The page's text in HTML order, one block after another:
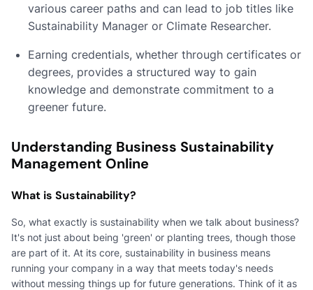
various career paths and can lead to job titles like
Sustainability Manager or Climate Researcher.
Earning credentials, whether through certificates or
degrees, provides a structured way to gain
knowledge and demonstrate commitment to a
greener future.
Understanding Business Sustainability
Management Online
What is Sustainability?
So, what exactly is sustainability when we talk about business?
It's not just about being 'green' or planting trees, though those
are part of it. At its core, sustainability in business means
running your company in a way that meets today's needs
without messing things up for future generations. Think of it as